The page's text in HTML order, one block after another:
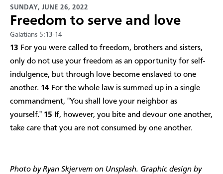
SUNDAY, JUNE 26, 2022
Freedom to serve and love
Galatians 5:13-14
13 For you were called to freedom, brothers and sisters,
only do not use your freedom as an opportunity for self-
indulgence, but through love become enslaved to one
another. 14 For the whole law is summed up in a single
commandment, "You shall love your neighbor as
yourself." 15 If, however, you bite and devour one another,
take care that you are not consumed by one another.
Photo by Ryan Skjervem on Unsplash. Graphic design by